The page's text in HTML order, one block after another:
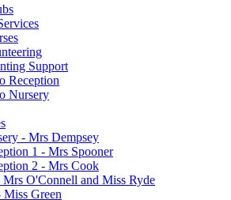
Support
Reception
Nursery
- Mrs Dempsey
1 - Mrs Spooner
2 - Mrs Cook
Mrs O'Connell and Miss Ryde
Miss Green